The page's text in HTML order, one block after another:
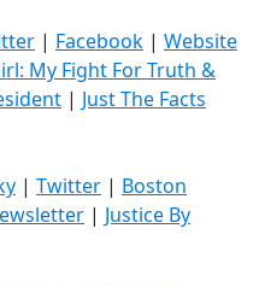
| Facebook | Website
My Fight For Truth &
| Just The Facts
| Twitter | Boston
| Justice By